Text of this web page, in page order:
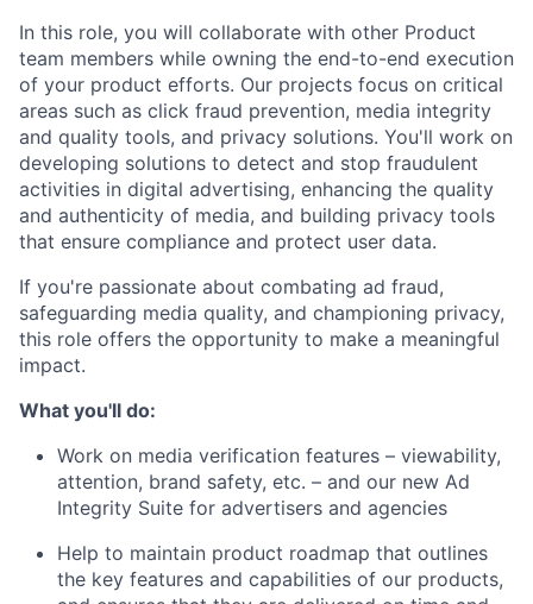
In this role, you will collaborate with other Product
team members while owning the end-to-end execution
of your product efforts. Our projects focus on critical
areas such as click fraud prevention, media integrity
and quality tools, and privacy solutions. You'll work on
developing solutions to detect and stop fraudulent
activities in digital advertising, enhancing the quality
and authenticity of media, and building privacy tools
that ensure compliance and protect user data.
If you're passionate about combating ad fraud,
safeguarding media quality, and championing privacy,
this role offers the opportunity to make a meaningful
impact.
What you'll do:
Work on media verification features – viewability,
attention, brand safety, etc. – and our new Ad
Integrity Suite for advertisers and agencies
Help to maintain product roadmap that outlines
the key features and capabilities of our products,